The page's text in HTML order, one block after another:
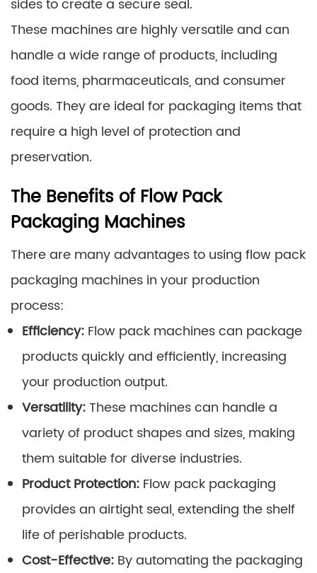
sides to create a secure seal.
These machines are highly versatile and can
handle a wide range of products, including
food items, pharmaceuticals, and consumer
goods. They are ideal for packaging items that
require a high level of protection and
preservation.
The Benefits of Flow Pack
Packaging Machines
There are many advantages to using flow pack
packaging machines in your production
process:
Efficiency: Flow pack machines can package
products quickly and efficiently, increasing
your production output.
Versatility:These machines can handle a
variety of product shapes and sizes, making
them suitable for diverse industries.
Product Protection: Flow pack packaging
provides an airtight seal, extending the shelf
life of perishable products.
Cost-Effective: By automating the packaging